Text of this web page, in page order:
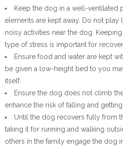
Keep the dog in a well-ventilated
elements are kept away. Do not
noisy activities near the dog.
type of stress is important for
Ensure food and water are kept
be given a low-height bed to you
itself.
Ensure the dog does not climb
enhance the risk of falling and
Until the dog recovers fully from
taking it for running and walking
others in the family engage the dog